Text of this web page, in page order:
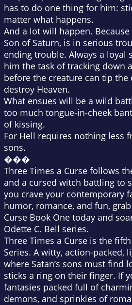
has to do one thing for him:
matter what happens.
And a lot will happen.
Son of Saturn, is in serious
ending trouble. Always a loyal
him the task of tracking down
before the creature can tip the
destroy Heaven.
What ensues will be a wild
too much tongue-in-cheek
of kissing.
For Hell requires nothing less
sons.
���
Three Times a Curse follows
and a cursed witch battling to
you crave your contemporary
humor, romance, and fun,
Curse Book One today and
Odette C. Bell series.
Three Times a Curse is the
Series. A witty, action-packed,
where Satan’s sons must find
sticks a ring on their finger. If
fantasies packed full of
demons, and sprinkles of